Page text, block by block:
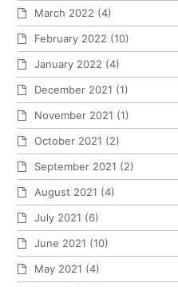
March 2022 (4)
February 2022 (10)
January 2022 (4)
December 2021 (1)
November 2021 (1)
October 2021 (2)
September 2021 (2)
August 2021 (4)
July 2021 (6)
June 2021 (10)
May 2021 (4)